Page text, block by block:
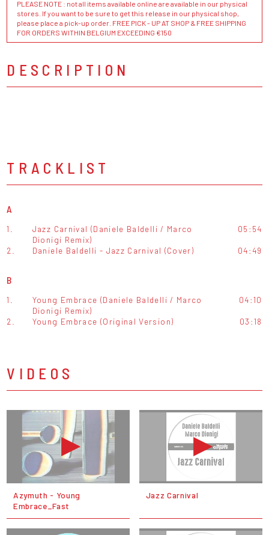
PLEASE NOTE : not all items available online are available in our physical
stores. If you want to be sure to get this release in our physical shop,
please place a pick-up order. FREE PICK - UP AT SHOP & FREE SHIPPING
FOR ORDERS WITHIN BELGIUM EXCEEDING €150
DESCRIPTION
TRACKLIST
A
1.
Jazz Carnival (Daniele Baldelli / Marco
Dionigi Remix)
05:54
2. Daniele Baldelli - Jazz Carnival (Cover) 04:49
B
1.
Young Embrace (Daniele Baldelli / Marco
Dionigi Remix)
04:10
2. Young Embrace (Original Version) 03:18
VIDEOS
Azymuth - Young
Embrace_Fast
Jazz Carnival